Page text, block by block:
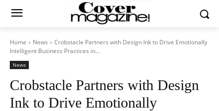
Home News
Crobstacle Partners with Design Ink to Drive Emotionally
Intelligent Business Practices in...
News
Crobstacle Partners with Design
Ink to Drive Emotionally